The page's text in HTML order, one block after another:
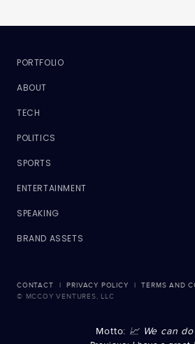
PORTFOLIO
ABOUT
TECH
POLITICS
SPORTS
ENTERTAINMENT
SPEAKING
BRAND ASSETS
© MCCOY VENTURES, LLC
CONTACT PRIVACY POLICY TERMS AND
Motto: 📈 We can